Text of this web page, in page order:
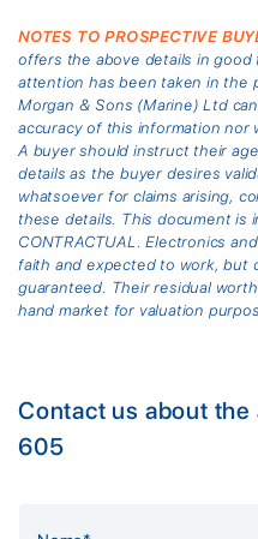
NOTES TO PROSPECTIVE
offers the above details in good
attention has been taken in the
Morgan & Sons (Marine) Ltd
accuracy of this information nor
A buyer should instruct their
details as the buyer desires
whatsoever for claims arising,
these details. This document is
CONTRACTUAL. Electronics
faith and expected to work, but
guaranteed. Their residual
hand market for valuation
Contact us about
605